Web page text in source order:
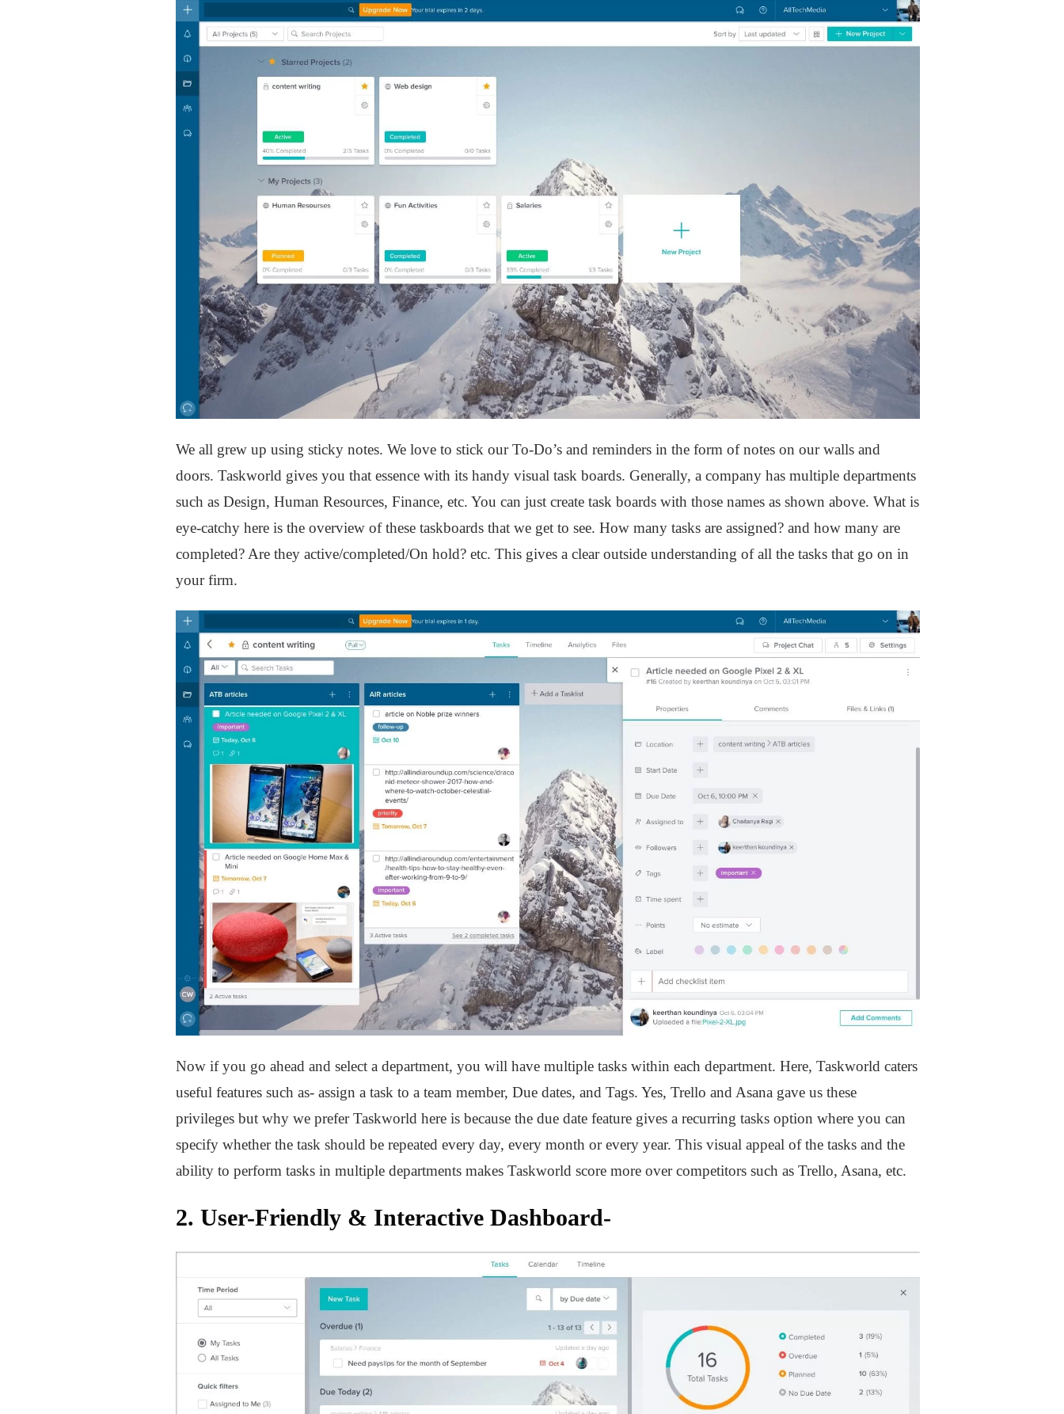
We all grew up using sticky notes. We love to stick our To-Do’s and reminders in the form of notes on our walls and
doors. Taskworld gives you that essence with its handy visual task boards. Generally, a company has multiple departments
such as Design, Human Resources, Finance, etc. You can just create task boards with those names as shown above. What is
eye-catchy here is the overview of these taskboards that we get to see. How many tasks are assigned? and how many are
completed? Are they active/completed/On hold? etc. This gives a clear outside understanding of all the tasks that go on in
your firm.
Now if you go ahead and select a department, you will have multiple tasks within each department. Here, Taskworld caters
useful features such as- assign a task to a team member, Due dates, and Tags. Yes, Trello and Asana gave us these
privileges but why we prefer Taskworld here is because the due date feature gives a recurring tasks option where you can
specify whether the task should be repeated every day, every month or every year. This visual appeal of the tasks and the
ability to perform tasks in multiple departments makes Taskworld score more over competitors such as Trello, Asana, etc.
2. User-Friendly & Interactive Dashboard-